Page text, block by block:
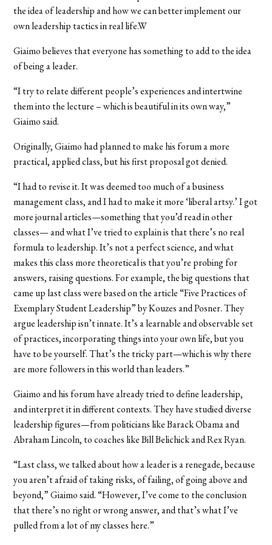
the idea of leadership and how we can better implement our
own leadership tactics in real life.W
Giaimo believes that everyone has something to add to the idea
of being a leader.
“I try to relate different people’s experiences and intertwine
them into the lecture – which is beautiful in its own way,”
Giaimo said.
Originally, Giaimo had planned to make his forum a more
practical, applied class, but his first proposal got denied.
“I had to revise it. It was deemed too much of a business
management class, and I had to make it more ‘liberal artsy.’ I got
more journal articles—something that you’d read in other
classes— and what I’ve tried to explain is that there’s no real
formula to leadership. It’s not a perfect science, and what
makes this class more theoretical is that you’re probing for
answers, raising questions. For example, the big questions that
came up last class were based on the article “Five Practices of
Exemplary Student Leadership” by Kouzes and Posner. They
argue leadership isn’t innate. It’s a learnable and observable set
of practices, incorporating things into your own life, but you
have to be yourself. That’s the tricky part—which is why there
are more followers in this world than leaders.”
Giaimo and his forum have already tried to define leadership,
and interpret it in different contexts. They have studied diverse
leadership figures—from politicians like Barack Obama and
Abraham Lincoln, to coaches like Bill Belichick and Rex Ryan.
“Last class, we talked about how a leader is a renegade, because
you aren’t afraid of taking risks, of failing, of going above and
beyond,” Giaimo said. “However, I’ve come to the conclusion
that there’s no right or wrong answer, and that’s what I’ve
pulled from a lot of my classes here.”